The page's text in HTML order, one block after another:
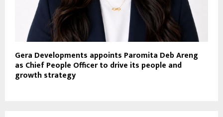
Gera Developments appoints Paromita Deb Areng
as Chief People Officer to drive its people and
growth strategy